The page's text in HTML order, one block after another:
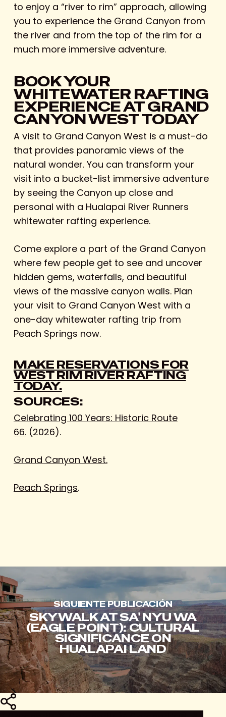
to enjoy a “river to rim” approach, allowing
you to experience the Grand Canyon from
the river and from the top of the rim for a
much more immersive adventure.
BOOK YOUR
WHITEWATER RAFTING
EXPERIENCE AT GRAND
CANYON WEST TODAY
A visit to Grand Canyon West is a must-do
that provides panoramic views of the
natural wonder. You can transform your
visit into a bucket-list immersive adventure
by seeing the Canyon up close and
personal with a Hualapai River Runners
whitewater rafting experience.
Come explore a part of the Grand Canyon
where few people get to see and uncover
hidden gems, waterfalls, and beautiful
views of the massive canyon walls. Plan
your visit to Grand Canyon West with a
one-day whitewater rafting trip from
Peach Springs now.
MAKE RESERVATIONS FOR
WEST RIM RIVER RAFTING
TODAY.
SOURCES:
Celebrating 100 Years: Historic Route
66.(2026).
Grand Canyon West.
Peach Springs.
SIGUIENTE PUBLICACIÓN
SKYWALK AT SA' NYU WA
(EAGLE POINT): CULTURAL
SIGNIFICANCE ON
HUALAPAI LAND
Compartir